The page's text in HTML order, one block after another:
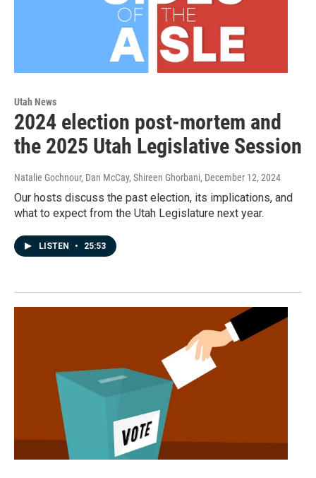
Utah News
2024 election post-mortem and
the 2025 Utah Legislative Session
Natalie Gochnour, Dan McCay, Shireen Ghorbani, December 12, 2024
Our hosts discuss the past election, its implications, and
what to expect from the Utah Legislature next year.
LISTEN • 25:53